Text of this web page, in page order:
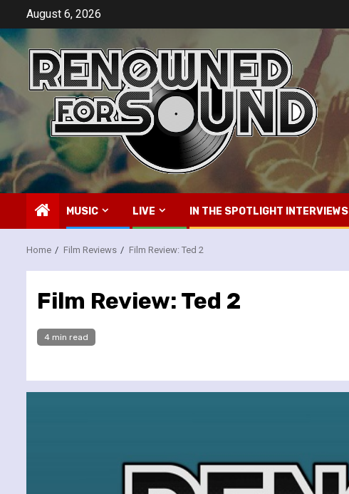
content
August 6, 2026
MUSIC LIVE IN THE SPOTLIGHT INTERVIEWS
Home Film Reviews Film Review: Ted 2
Film Review: Ted 2
4 min read